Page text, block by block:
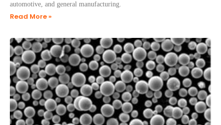
automotive, and general manufacturing.
Read More »